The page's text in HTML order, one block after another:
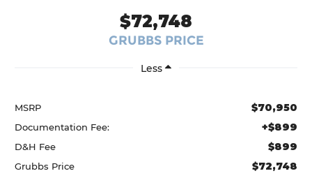
$72,748
GRUBBS PRICE
Less
MSRP $70,950
Documentation Fee: +$899
D&H Fee $899
Grubbs Price $72,748